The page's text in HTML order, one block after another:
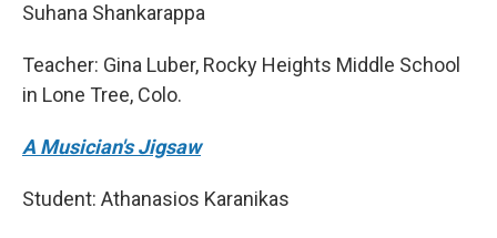
Suhana Shankarappa
Teacher: Gina Luber, Rocky Heights Middle School
in Lone Tree, Colo.
A Musician's Jigsaw
Student: Athanasios Karanikas